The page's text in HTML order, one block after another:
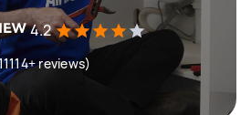
4.2
reviews)